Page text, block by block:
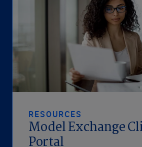
RESOURCES
Model Exchange
Portal